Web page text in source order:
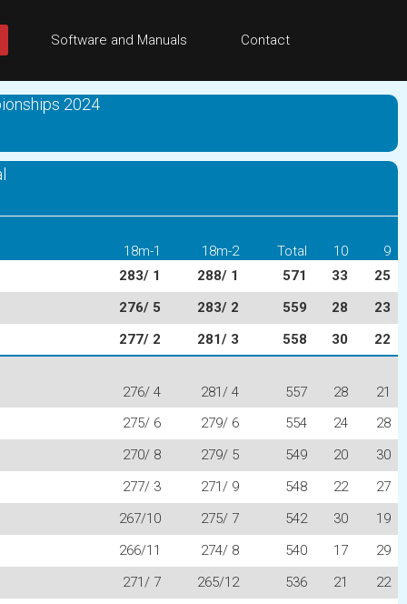
Software and Manuals Contact
2024
18m-1 18m-2 Total 10
9
283/ 1
288/ 1 571 33
25
276/ 5
283/ 2 559 28
23
277/ 2
281/ 3 558 30 22
276/ 4 281/ 4 557 28
21
275/ 6
279/ 6 554 24
28
270/ 8
279/ 5 549 20
30
277/ 3
271/ 9 548 22
27
267/10
275/ 7 542 30
19
266/11
274/ 8 540 17
29
271/ 7
265/12 536 21
22